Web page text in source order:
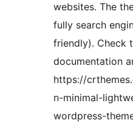
websites. The
fully search
friendly). Check
documentation
https://
n-minimal-
wordpress-